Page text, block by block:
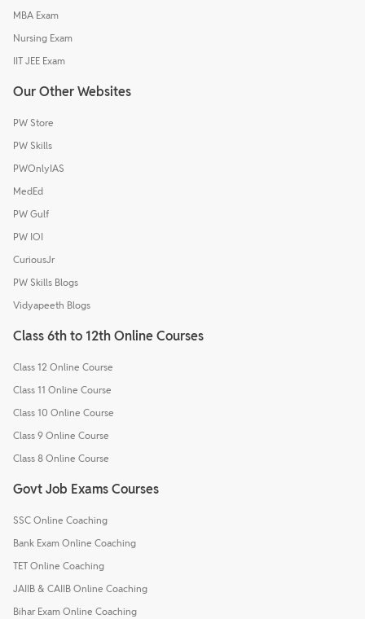
MBA Exam
Nursing Exam
IIT JEE Exam
Our Other Websites
PW Store
PW Skills
PWOnlyIAS
MedEd
PW Gulf
PW IOI
CuriousJr
PW Skills Blogs
Vidyapeeth Blogs
Class 6th to 12th Online Courses
Class 12 Online Course
Class 11 Online Course
Class 10 Online Course
Class 9 Online Course
Class 8 Online Course
Govt Job Exams Courses
SSC Online Coaching
Bank Exam Online Coaching
TET Online Coaching
JAIIB & CAIIB Online Coaching
Bihar Exam Online Coaching